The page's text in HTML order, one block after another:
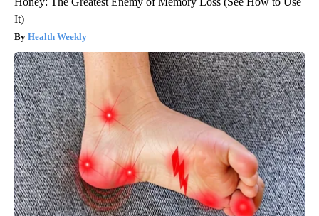
It)
Health Weekly